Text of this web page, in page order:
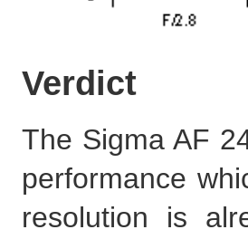
Verdict
The Sigma AF
performance
resolution is